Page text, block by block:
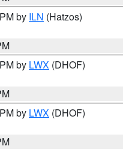
by ILN (Hatzos)
by LWX (DHOF)
by LWX (DHOF)